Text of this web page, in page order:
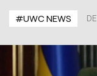
#UWC NEWS